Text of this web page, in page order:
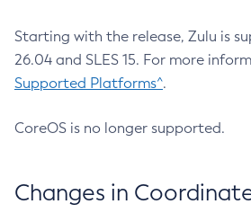
Starting with the release, Zulu is
26.04 and SLES 15. For more
Supported Platforms^.
CoreOS is no longer supported.
Changes in